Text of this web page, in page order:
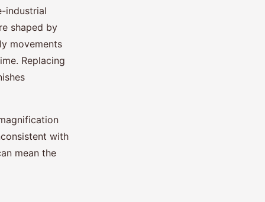
industrial
shaped by
movements
Replacing
with
mean the